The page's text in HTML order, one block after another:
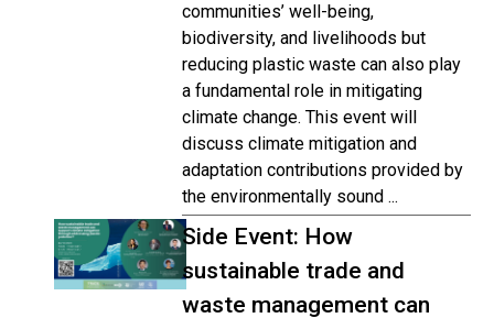
communities’ well-being,
biodiversity, and livelihoods but
reducing plastic waste can also play
a fundamental role in mitigating
climate change. This event will
discuss climate mitigation and
adaptation contributions provided by
the environmentally sound ...
Side Event: How
sustainable trade and
waste management can